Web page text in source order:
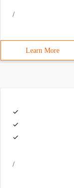
/
Learn More
/